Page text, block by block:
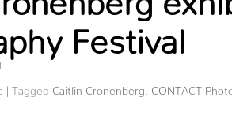
Festival
| Tagged Caitlin Cronenberg CONTACT